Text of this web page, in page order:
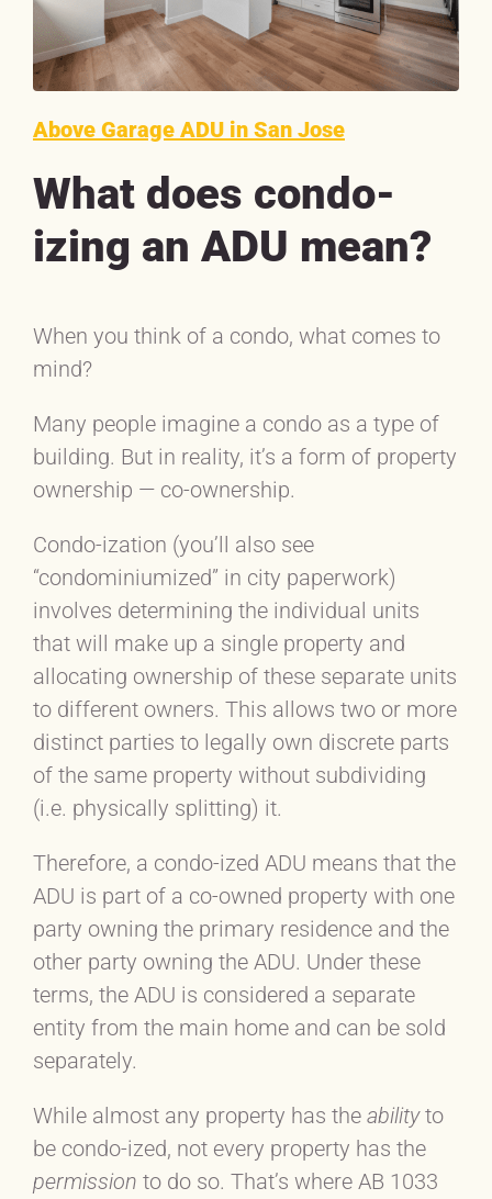
Above Garage ADU in San Jose
What does condo-
izing an ADU mean?
When you think of a condo, what comes to
mind?
Many people imagine a condo as a type of
building. But in reality, it’s a form of property
ownership — co-ownership.
Condo-ization (you’ll also see
“condominiumized” in city paperwork)
involves determining the individual units
that will make up a single property and
allocating ownership of these separate units
to different owners. This allows two or more
distinct parties to legally own discrete parts
of the same property without subdividing
(i.e. physically splitting) it.
Therefore, a condo-ized ADU means that the
ADU is part of a co-owned property with one
party owning the primary residence and the
other party owning the ADU. Under these
terms, the ADU is considered a separate
entity from the main home and can be sold
separately.
While almost any property has the abilityto
be condo-ized, not every property has the
permission to do so. That’s where AB 1033